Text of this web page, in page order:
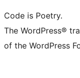
Code is Poetry.
The WordPress®
of the WordPress